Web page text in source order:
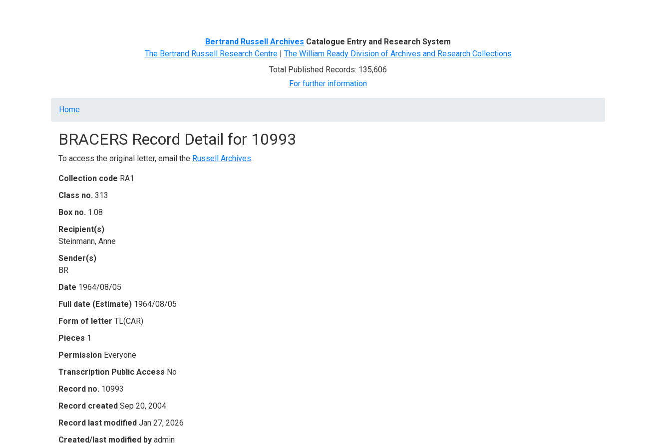
Bertrand Russell Archives Catalogue Entry and Research System
The Bertrand Russell Research Centre| The William Ready Division of Archives and Research Collections
Total Published Records: 135,606
For further information
Breadcrumb
Home
BRACERS Record Detail for 10993
To access the original letter, email the Russell Archives.
Collection code RA1
Class no. 313
Box no. 1.08
Recipient(s)
Steinmann, Anne
Sender(s)
BR
Date 1964/08/05
Full date (Estimate) 1964/08/05
Form of letter TL(CAR)
Pieces 1
Permission Everyone
Transcription Public Access No
Record no. 10993
Record created Sep 20, 2004
Record last modified Jan 27, 2026
Created/last modified by admin